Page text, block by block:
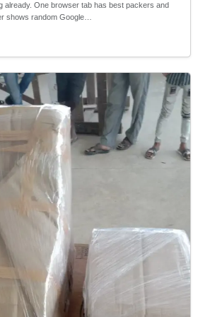
already. One browser tab has best packers and
shows random Google…